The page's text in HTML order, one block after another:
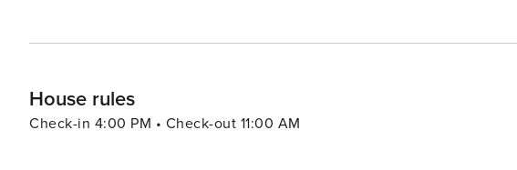
House rules
Check-in 4:00 PM • Check-out 11:00 AM